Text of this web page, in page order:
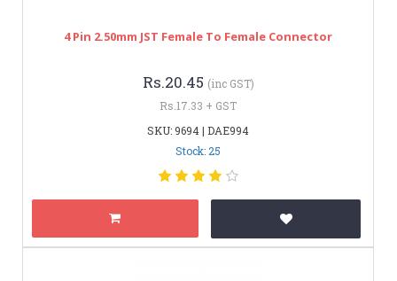
4 Pin 2.50mm JST Female To Female Connector
Rs.20.45 (inc GST)
Rs.17.33 + GST
SKU: 9694 | DAE994
Stock: 25